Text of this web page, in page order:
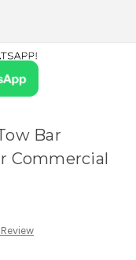
Bar
Commercial